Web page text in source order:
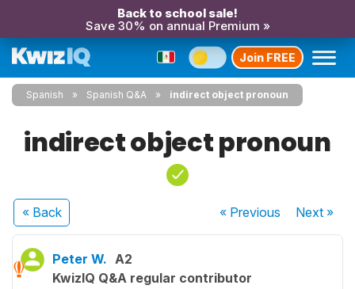
Back to school sale!
Save 30% on annual Premium »
Join FREE
Spanish Spanish Q&A indirect object pronoun
indirect object pronoun
« Back « Previous Next»
Peter W. A2
KwizIQ Q&A regular contributor